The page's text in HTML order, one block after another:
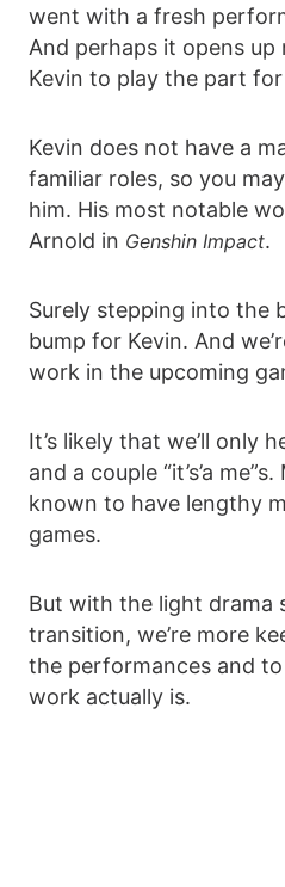
went with a fresh
And perhaps it opens
Kevin to play the part
Kevin does not have a
familiar roles, so you
him. His most notable
Arnold in Genshin Impact.
Surely stepping into the
bump for Kevin. And
work in the upcoming
It’s likely that we’ll only
and a couple “it’s’a
known to have lengthy
games.
But with the light drama
transition, we’re more
the performances and
work actually is.